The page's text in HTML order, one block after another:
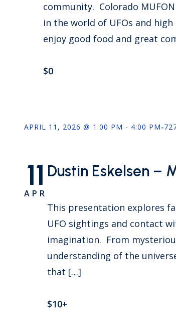
community. Colorado
in the world of UFOs and
enjoy good food and great
$0
APRIL 11, 2026 @ 1:00 PM - 4:00 PM-
11
APR
Dustin Eskelsen –
This presentation explores
UFO sightings and contact
imagination. From
understanding of the
that […]
$10+